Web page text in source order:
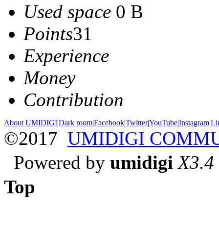
Used space 0 B
Points31
Experience
Money
Contribution
About UMIDIGI|Dark room|Facebook|Twitter|YouTube|Instagram|
©2017 UMIDIGI
Powered by umidigi X3.4
Top